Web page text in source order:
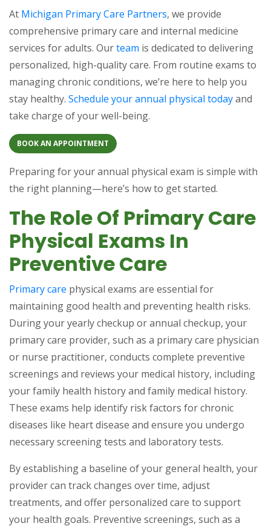
At Michigan Primary Care Partners, we provide
comprehensive primary care and internal medicine
services for adults. Ourteam is dedicated to delivering
personalized, high-quality care. From routine exams to
managing chronic conditions, we’re here to help you
stay healthy. Schedule your annual physical todayand
take charge of your well-being.
BOOK AN APPOINTMENT
Preparing for your annual physical exam is simple with
the right planning—here’s how to get started.
The Role Of Primary Care
Physical Exams In
Preventive Care
Primary care physical exams are essential for
maintaining good health and preventing health risks.
During your yearly checkup or annual checkup, your
primary care provider, such as a primary care physician
or nurse practitioner, conducts complete preventive
screenings and reviews your medical history, including
your family health history and family medical history.
These exams help identify risk factors for chronic
diseases like heart disease and ensure you undergo
necessary screening tests and laboratory tests.
By establishing a baseline of your general health, your
provider can track changes over time, adjust
treatments, and offer personalized care to support
your health goals. Preventive screenings, such as a